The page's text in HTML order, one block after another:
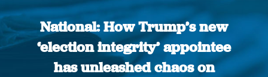
National: How Trump’s new
‘election integrity’ appointee
has unleashed chaos on